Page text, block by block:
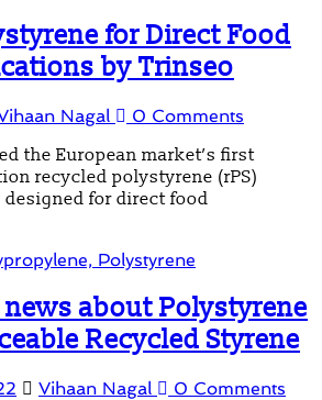
for Direct Food
by Trinseo
Nagal 0 Comments
the European market’s first
recycled polystyrene (rPS)
for direct food
about Polystyrene
Recycled Styrene
Vihaan Nagal 0 Comments